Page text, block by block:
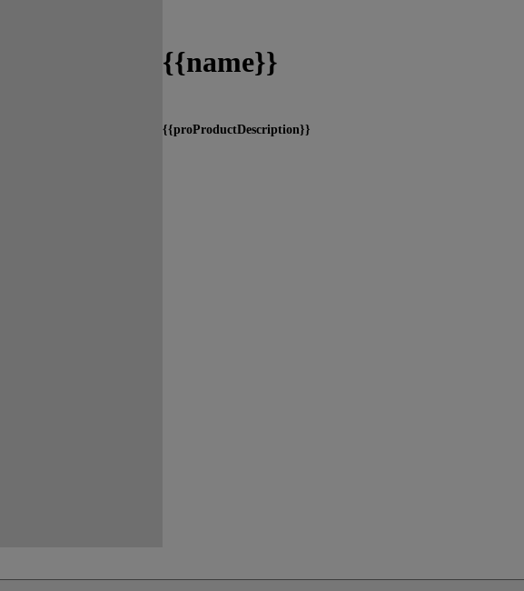
{{name}}
{{proProductDescription}}